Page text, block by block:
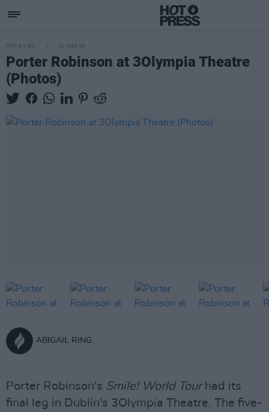
PICS & VIDS 11 MAR 25
Porter Robinson at 3Olympia Theatre
(Photos)
ABIGAIL RING
Porter Robinson's Smile! World Tourhad its
final leg in Dublin's 3Olympia Theatre. The five-